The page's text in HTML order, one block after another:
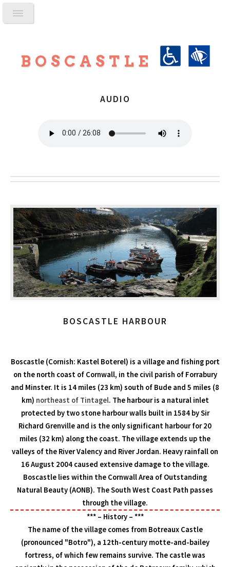
BOSCASTLE
AUDIO
BOSCASTLE HARBOUR
Boscastle (Cornish: Kastel Boterel) is a village and fishing port
on the north coast of Cornwall, in the civil parish of Forrabury
and Minster. It is 14 miles (23 km) south of Bude and 5 miles (8
km) northeast of Tintagel. The harbour is a natural inlet
protected by two stone harbour walls built in 1584 by Sir
Richard Grenville and is the only significant harbour for 20
miles (32 km) along the coast. The village extends up the
valleys of the River Valency and River Jordan. Heavy rainfall on
16 August 2004 caused extensive damage to the village.
Boscastle lies within the Cornwall Area of Outstanding
Natural Beauty (AONB). The South West Coast Path passes
through the village.
*** – History – ***
The name of the village comes from Botreaux Castle
(pronounced "Botro"), a 12th-century motte-and-bailey
fortress, of which few remains survive. The castle was